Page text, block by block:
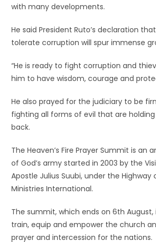
with many developments.
He said President Ruto’s declaration
tolerate corruption will spur immense
“He is ready to fight corruption and
him to have wisdom, courage and
He also prayed for the judiciary to be
fighting all forms of evil that are
back.
The Heaven’s Fire Prayer Summit is an
of God’s army started in 2003 by the
Apostle Julius Suubi, under the Highway
Ministries International.
The summit, which ends on 6th August,
train, equip and empower the church
prayer and intercession for the nations.